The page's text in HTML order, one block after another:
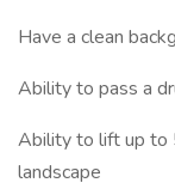
Have a clean
Ability to pass a
Ability to lift up to
landscape